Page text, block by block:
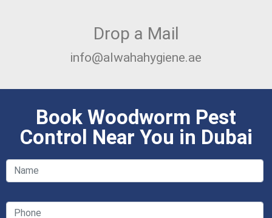
Drop a Mail
info@alwahahygiene.ae
Book Woodworm Pest
Control Near You in Dubai